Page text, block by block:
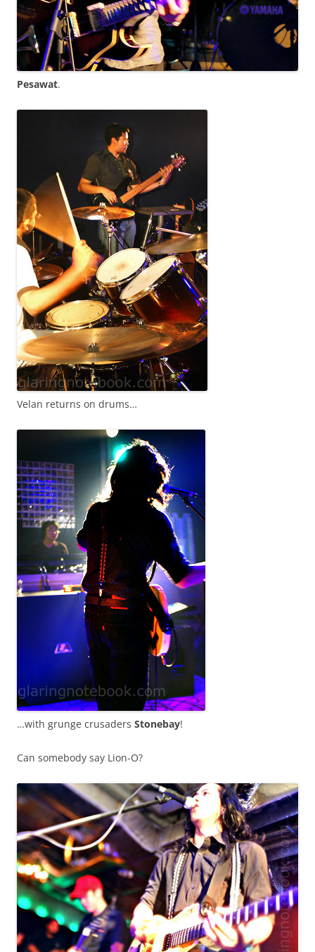
Pesawat.
Velan returns on drums…
…with grunge crusaders Stonebay!
Can somebody say Lion-O?